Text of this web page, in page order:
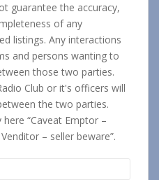
guarantee the accuracy,
of any
listings. Any interactions
and persons wanting to
those two parties.
Club or it's officers will
the two parties.
“Caveat Emptor –
– seller beware”.